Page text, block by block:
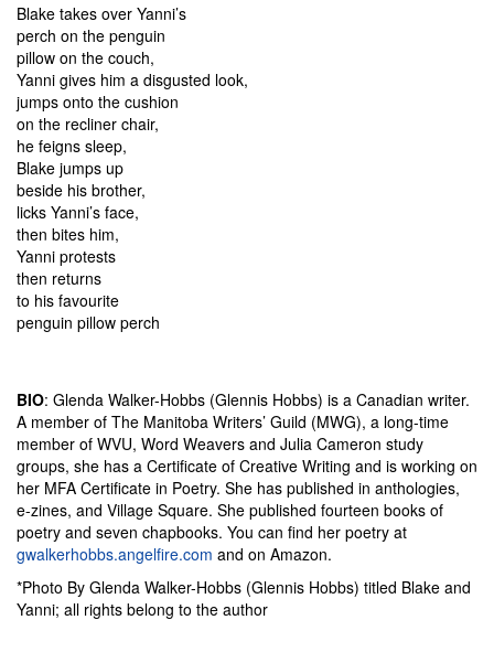
Blake takes over Yanni’s
perch on the penguin
pillow on the couch,
Yanni gives him a disgusted look,
jumps onto the cushion
on the recliner chair,
he feigns sleep,
Blake jumps up
beside his brother,
licks Yanni’s face,
then bites him,
Yanni protests
then returns
to his favourite
penguin pillow perch
BIO: Glenda Walker-Hobbs (Glennis Hobbs) is a Canadian writer.
A member of The Manitoba Writers’ Guild (MWG), a long-time
member of WVU, Word Weavers and Julia Cameron study
groups, she has a Certificate of Creative Writing and is working on
her MFA Certificate in Poetry. She has published in anthologies,
e-zines, and Village Square. She published fourteen books of
poetry and seven chapbooks. You can find her poetry at
gwalkerhobbs.angelfire.com and on Amazon.
*Photo By Glenda Walker-Hobbs (Glennis Hobbs) titled Blake and
Yanni; all rights belong to the author